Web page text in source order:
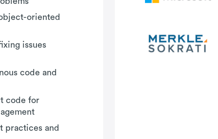
oriented
issues
code and
code for
practices and